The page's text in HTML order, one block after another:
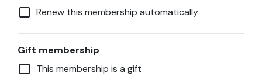
check_box_outline_blank Renew this membership automatically
Gift membership
check_box_outline_blank This membership is a gift